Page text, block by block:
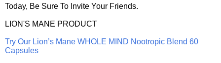
Today, Be Sure To Invite Your Friends.
LION'S MANE PRODUCT
Try Our Lion’s Mane WHOLE MIND Nootropic Blend 60
Capsules